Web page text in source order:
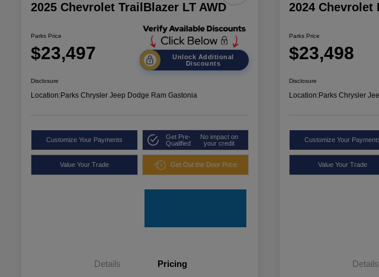
2025 Chevrolet TrailBlazer LT AWD
Parks Price
$23,497
Unlock Additional
Discounts
Disclosure
Location:Parks Chrysler Jeep Dodge Ram Gastonia
Customize Your Payments
Get Pre-
Qualified
No impact on
your credit
Value Your Trade Get Out the Door Price
Details Pricing
2024 Chevrolet
Parks Price
$23,498
Disclosure
Location:Parks Chrysler
Customize Your
Value Your Trade
Details